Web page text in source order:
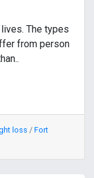
The types
from person
loss / Fort